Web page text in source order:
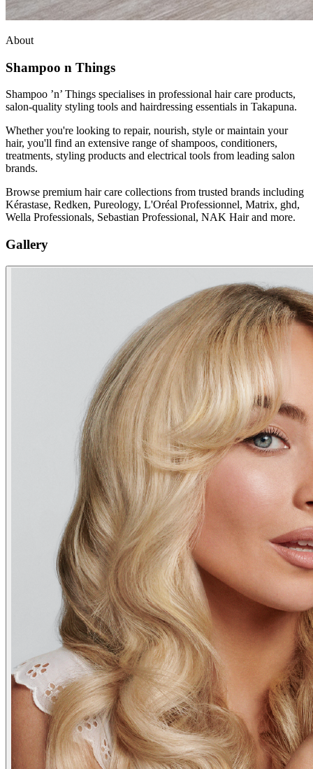
About
Shampoo n Things
Shampoo ’n’ Things specialises in professional hair care products,
salon-quality styling tools and hairdressing essentials in Takapuna.
Whether you're looking to repair, nourish, style or maintain your
hair, you'll find an extensive range of shampoos, conditioners,
treatments, styling products and electrical tools from leading salon
brands.
Browse premium hair care collections from trusted brands including
Kérastase, Redken, Pureology, L'Oréal Professionnel, Matrix, ghd,
Wella Professionals, Sebastian Professional, NAK Hair and more.
Gallery